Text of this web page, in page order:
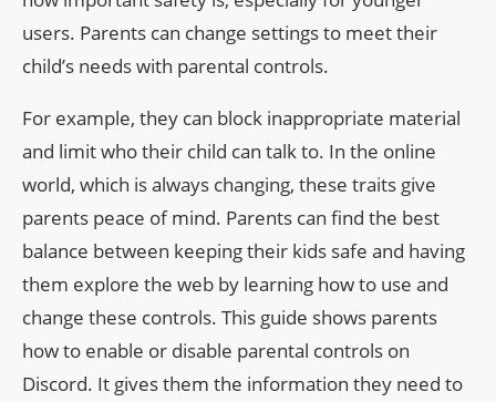
users. Parents can change settings to meet their
child’s needs with parental controls.
For example, they can block inappropriate material
and limit who their child can talk to. In the online
world, which is always changing, these traits give
parents peace of mind. Parents can find the best
balance between keeping their kids safe and having
them explore the web by learning how to use and
change these controls. This guide shows parents
how to enable or disable parental controls on
Discord. It gives them the information they need to